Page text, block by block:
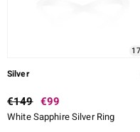
Silver
€149 €99
White Sapphire Silver Ring